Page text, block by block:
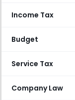
Income Tax
Budget
Service Tax
Company Law